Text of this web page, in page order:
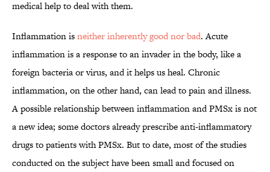
medical help to deal with them.
Inflammation isneither inherently good nor bad. Acute
inflammation is a response to an invader in the body, like a
foreign bacteria or virus, and it helps us heal. Chronic
inflammation, on the other hand, can lead to pain and illness.
A possible relationship between inflammation and PMSx is not
a new idea; some doctors already prescribe anti-inflammatory
drugs to patients with PMSx. But to date, most of the studies
conducted on the subject have been small and focused on